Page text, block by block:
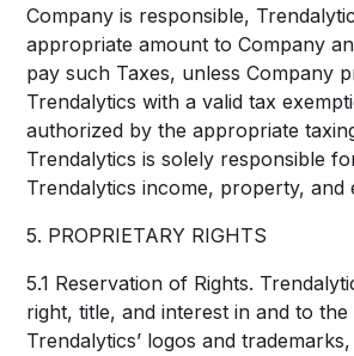
Company is responsible,
appropriate amount to Company
pay such Taxes, unless Company
Trendalytics with a valid tax
authorized by the appropriate
Trendalytics is solely responsible
Trendalytics income, property, and
5. PROPRIETARY RIGHTS
5.1 Reservation of Rights.
right, title, and interest in and to the
Trendalytics’ logos and